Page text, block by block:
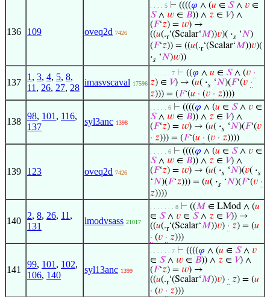
136 109 oveq2d 7426
. . . . 5 ⊢ ((((𝜑 ∧ (𝑢 ∈ 𝑆∧ 𝑣 ∈
𝑆∧ 𝑤 ∈ 𝐵)) ∧ 𝑧 ∈ 𝑉) ∧
(𝐹‘𝑧) = 𝑤) →
((𝑢(.r‘(Scalar‘𝑀))𝑣)( ·𝑠 ‘𝑁)
(𝐹‘𝑧)) = ((𝑢(.r‘(Scalar‘𝑀))𝑣)(
·𝑠 ‘𝑁)𝑤))
137
1 , 3, 4, 5, 8,
11 , 26, 27, 28
imasvscaval 17596
. . . . . . 7 ⊢ ((𝜑 ∧ 𝑢 ∈ 𝑆∧ (𝑣 ·
𝑧) ∈ 𝑉) → (𝑢( ·𝑠 ‘𝑁)(𝐹‘(𝑣 ·
𝑧))) = (𝐹‘(𝑢 · (𝑣 · 𝑧))))
138
98, 101 , 116,
137
syl3anc 1398
. . . . . 6 ⊢ ((((𝜑 ∧ (𝑢 ∈ 𝑆∧ 𝑣 ∈
𝑆∧ 𝑤 ∈ 𝐵)) ∧ 𝑧 ∈ 𝑉) ∧
(𝐹‘𝑧) = 𝑤) → (𝑢( ·𝑠 ‘𝑁)(𝐹‘(𝑣
· 𝑧))) = (𝐹‘(𝑢 · (𝑣 · 𝑧))))
139 123 oveq2d 7426
. . . . . 6 ⊢ ((((𝜑 ∧ (𝑢 ∈ 𝑆∧ 𝑣 ∈
𝑆∧ 𝑤 ∈ 𝐵)) ∧ 𝑧 ∈ 𝑉) ∧
(𝐹‘𝑧) = 𝑤) → (𝑢( ·𝑠 ‘𝑁)(𝑣( ·𝑠
‘𝑁)(𝐹‘𝑧))) = (𝑢( ·𝑠 ‘𝑁)(𝐹‘(𝑣 ·
𝑧))))
140
2, 8, 26, 11 ,
131
lmodvsass 21017
. . . . . . . 8 ⊢ ((𝑀 ∈ LMod ∧ (𝑢
∈ 𝑆∧ 𝑣 ∈ 𝑆∧ 𝑧 ∈ 𝑉)) →
((𝑢(.r‘(Scalar‘𝑀))𝑣) · 𝑧) = (𝑢
· (𝑣 · 𝑧)))
141
99, 101 , 102,
106, 140
syl13anc 1399
. . . . . . 7 ⊢ ((((𝜑 ∧ (𝑢 ∈ 𝑆∧ 𝑣
∈ 𝑆∧ 𝑤 ∈ 𝐵)) ∧ 𝑧 ∈ 𝑉) ∧
(𝐹‘𝑧) = 𝑤) →
((𝑢(.r‘(Scalar‘𝑀))𝑣) · 𝑧) = (𝑢
· (𝑣 · 𝑧)))